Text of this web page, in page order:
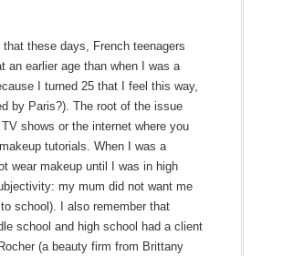
these days, French teenagers
an earlier age than when I was a
I turned 25 that I feel this way,
by Paris?). The root of the issue
shows or the internet where you
tutorials. When I was a
wear makeup until I was in high
my mum did not want me
school). I also remember that
school and high school had a client
(a beauty firm from Brittany